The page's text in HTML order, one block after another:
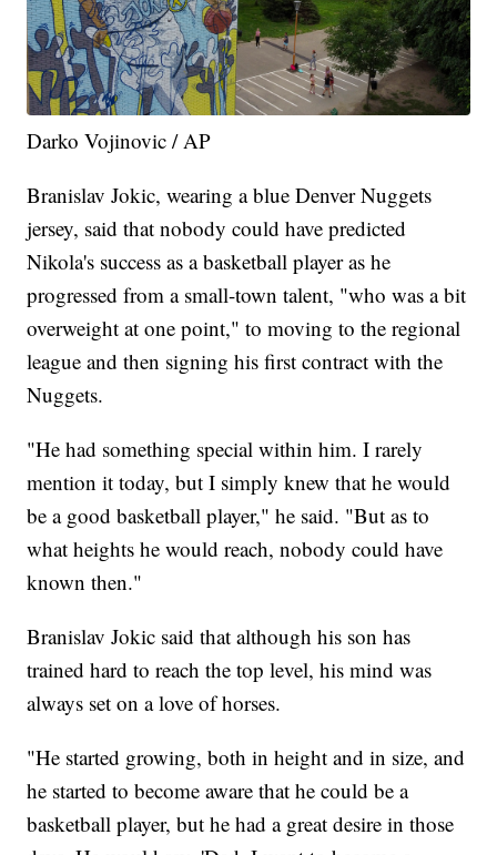
Darko Vojinovic / AP
Branislav Jokic, wearing a blue Denver Nuggets
jersey, said that nobody could have predicted
Nikola's success as a basketball player as he
progressed from a small-town talent, "who was a bit
overweight at one point," to moving to the regional
league and then signing his first contract with the
Nuggets.
"He had something special within him. I rarely
mention it today, but I simply knew that he would
be a good basketball player," he said. "But as to
what heights he would reach, nobody could have
known then."
Branislav Jokic said that although his son has
trained hard to reach the top level, his mind was
always set on a love of horses.
"He started growing, both in height and in size, and
he started to become aware that he could be a
basketball player, but he had a great desire in those